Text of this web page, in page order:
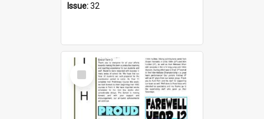
Issue:32
Select
Item